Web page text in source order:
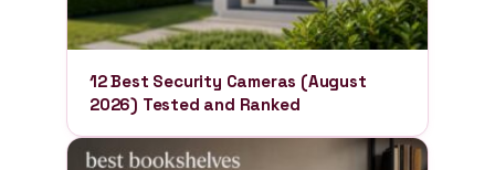
12 Best Security Cameras (August
2026) Tested and Ranked